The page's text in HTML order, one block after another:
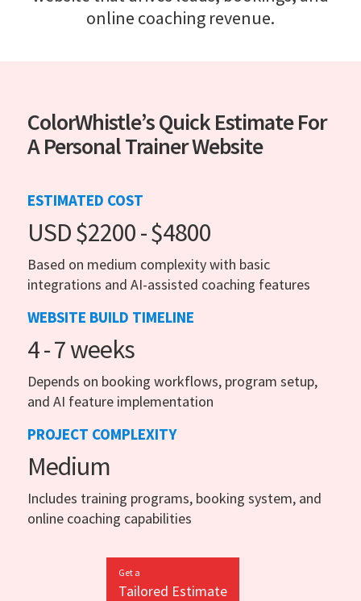
online coaching revenue.
ColorWhistle’s Quick Estimate For
A Personal Trainer Website
ESTIMATED COST
USD $2200 - $4800
Based on medium complexity with basic
integrations and AI-assisted coaching features
WEBSITE BUILD TIMELINE
4 - 7 weeks
Depends on booking workflows, program setup,
and AI feature implementation
PROJECT COMPLEXITY
Medium
Includes training programs, booking system, and
online coaching capabilities
Get a
Tailored Estimate